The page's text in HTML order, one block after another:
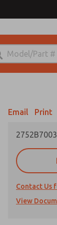
Email Print
2752B7003
Contact Us
View